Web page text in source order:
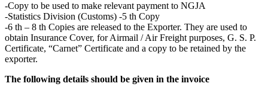
-Copy to be used to make relevant payment to NGJA
-Statistics Division (Customs) -5 th Copy
-6 th – 8 th Copies are released to the Exporter. They are used to
obtain Insurance Cover, for Airmail / Air Freight purposes, G. S. P.
Certificate, “Carnet” Certificate and a copy to be retained by the
exporter.
The following details should be given in the invoice